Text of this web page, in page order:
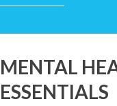
MENTAL
ESSENTIALS